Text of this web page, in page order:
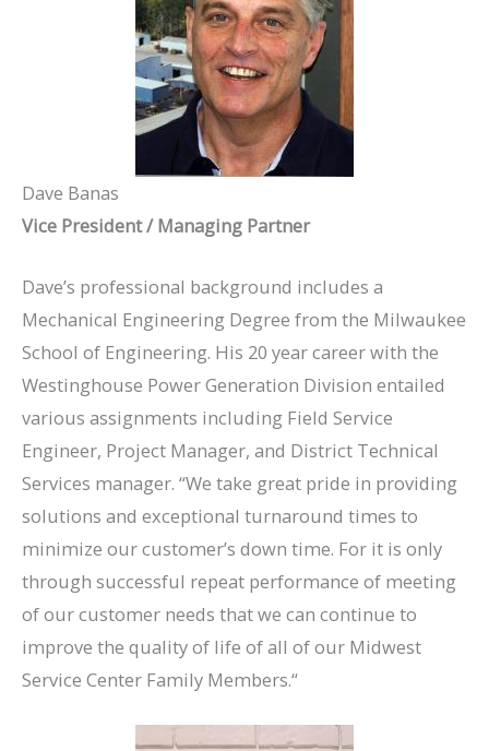
Dave Banas
Vice President / Managing Partner
Dave’s professional background includes a
Mechanical Engineering Degree from the Milwaukee
School of Engineering. His 20 year career with the
Westinghouse Power Generation Division entailed
various assignments including Field Service
Engineer, Project Manager, and District Technical
Services manager. “We take great pride in providing
solutions and exceptional turnaround times to
minimize our customer’s down time. For it is only
through successful repeat performance of meeting
of our customer needs that we can continue to
improve the quality of life of all of our Midwest
Service Center Family Members.“